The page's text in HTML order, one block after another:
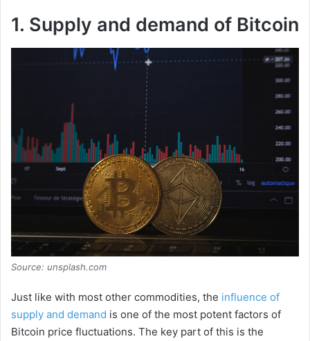
1. Supply and demand of Bitcoin
Source: unsplash.com
Just like with most other commodities, the influence of
supply and demand is one of the most potent factors of
Bitcoin price fluctuations. The key part of this is the